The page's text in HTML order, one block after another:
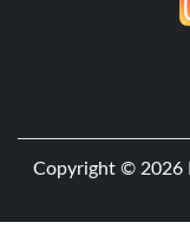
Copyright © 2026